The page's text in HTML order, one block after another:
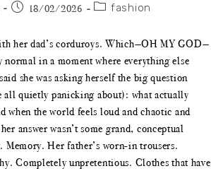
18/02/2026 fashion
her dad’s corduroys. Which—OH MY GOD—
normal in a moment where everything else
she was asking herself the big question
all quietly panicking about): what actually
when the world feels loud and chaotic and
answer wasn’t some grand, conceptual
Her father’s worn-in trousers.
Completely unpretentious. Clothes that have